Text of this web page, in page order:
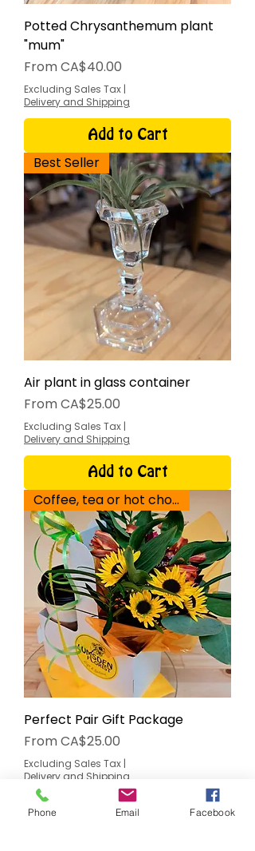
Potted Chrysanthemum plant
"mum"
FromCA$40.00
Sale Price
Excluding Sales Tax |
Delivery and Shipping
Add to Cart
Best Seller
Air plant in glass container
FromCA$25.00
Sale Price
Excluding Sales Tax |
Delivery and Shipping
Add to Cart
Coffee, tea or hot chocolate
Perfect Pair Gift Package
FromCA$25.00
Sale Price
Excluding Sales Tax |
Delivery and Shipping
Add to Cart
Phone Email Facebook